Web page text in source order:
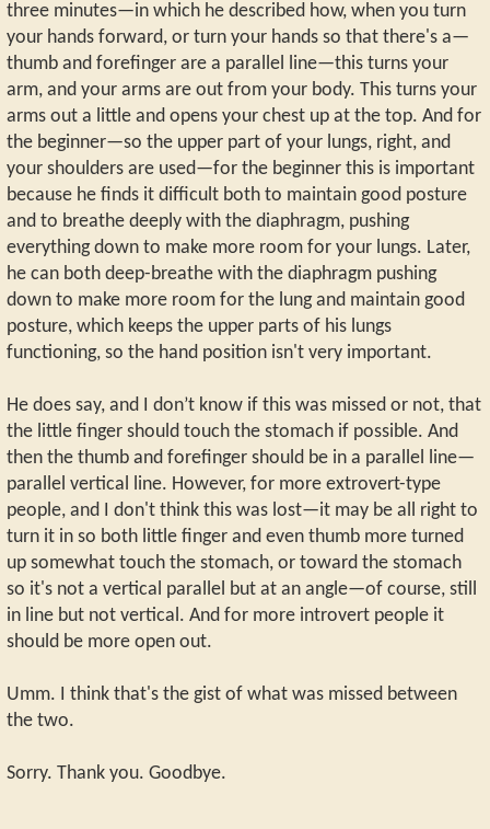
three minutes—in which he described how, when you turn
your hands forward, or turn your hands so that there's a—
thumb and forefinger are a parallel line—this turns your
arm, and your arms are out from your body. This turns your
arms out a little and opens your chest up at the top. And for
the beginner—so the upper part of your lungs, right, and
your shoulders are used—for the beginner this is important
because he finds it difficult both to maintain good posture
and to breathe deeply with the diaphragm, pushing
everything down to make more room for your lungs. Later,
he can both deep-breathe with the diaphragm pushing
down to make more room for the lung and maintain good
posture, which keeps the upper parts of his lungs
functioning, so the hand position isn't very important.
He does say, and I don’t know if this was missed or not, that
the little finger should touch the stomach if possible. And
then the thumb and forefinger should be in a parallel line—
parallel vertical line. However, for more extrovert-type
people, and I don't think this was lost—it may be all right to
turn it in so both little finger and even thumb more turned
up somewhat touch the stomach, or toward the stomach
so it's not a vertical parallel but at an angle—of course, still
in line but not vertical. And for more introvert people it
should be more open out.
Umm. I think that's the gist of what was missed between
the two.
Sorry. Thank you. Goodbye.